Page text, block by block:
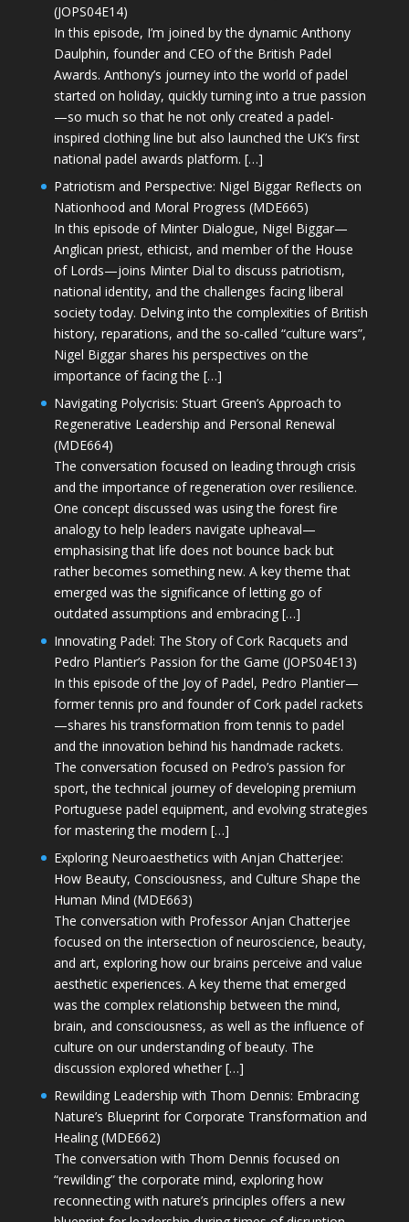
(JOPS04E14)
In this episode, I’m joined by the dynamic Anthony
Daulphin, founder and CEO of the British Padel
Awards. Anthony’s journey into the world of padel
started on holiday, quickly turning into a true passion
—so much so that he not only created a padel-
inspired clothing line but also launched the UK’s first
national padel awards platform. […]
Patriotism and Perspective: Nigel Biggar Reflects on
Nationhood and Moral Progress (MDE665)
In this episode of Minter Dialogue, Nigel Biggar—
Anglican priest, ethicist, and member of the House
of Lords—joins Minter Dial to discuss patriotism,
national identity, and the challenges facing liberal
society today. Delving into the complexities of British
history, reparations, and the so-called “culture wars”,
Nigel Biggar shares his perspectives on the
importance of facing the […]
Navigating Polycrisis: Stuart Green’s Approach to
Regenerative Leadership and Personal Renewal
(MDE664)
The conversation focused on leading through crisis
and the importance of regeneration over resilience.
One concept discussed was using the forest fire
analogy to help leaders navigate upheaval—
emphasising that life does not bounce back but
rather becomes something new. A key theme that
emerged was the significance of letting go of
outdated assumptions and embracing […]
Innovating Padel: The Story of Cork Racquets and
Pedro Plantier’s Passion for the Game (JOPS04E13)
In this episode of the Joy of Padel, Pedro Plantier—
former tennis pro and founder of Cork padel rackets
—shares his transformation from tennis to padel
and the innovation behind his handmade rackets.
The conversation focused on Pedro’s passion for
sport, the technical journey of developing premium
Portuguese padel equipment, and evolving strategies
for mastering the modern […]
Exploring Neuroaesthetics with Anjan Chatterjee:
How Beauty, Consciousness, and Culture Shape the
Human Mind (MDE663)
The conversation with Professor Anjan Chatterjee
focused on the intersection of neuroscience, beauty,
and art, exploring how our brains perceive and value
aesthetic experiences. A key theme that emerged
was the complex relationship between the mind,
brain, and consciousness, as well as the influence of
culture on our understanding of beauty. The
discussion explored whether […]
Rewilding Leadership with Thom Dennis: Embracing
Nature’s Blueprint for Corporate Transformation and
Healing (MDE662)
The conversation with Thom Dennis focused on
“rewilding” the corporate mind, exploring how
reconnecting with nature’s principles offers a new